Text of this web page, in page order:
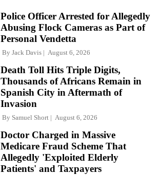
Police Officer Arrested for Allegedly
Abusing Flock Cameras as Part of
Personal Vendetta
By Jack Davis August 6, 2026
Death Toll Hits Triple Digits,
Thousands of Africans Remain in
Spanish City in Aftermath of
Invasion
By Samuel Short August 6, 2026
Doctor Charged in Massive
Medicare Fraud Scheme That
Allegedly 'Exploited Elderly
Patients' and Taxpayers